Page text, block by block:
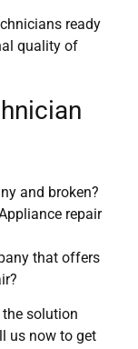
ready
quality of
and broken?
repair
that offers
solution
us now to get